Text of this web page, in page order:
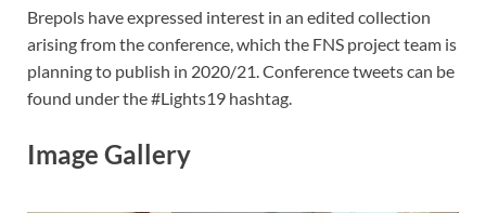
Brepols have expressed interest in an edited collection
arising from the conference, which the FNS project team is
planning to publish in 2020/21. Conference tweets can be
found under the #Lights19 hashtag.
Image Gallery